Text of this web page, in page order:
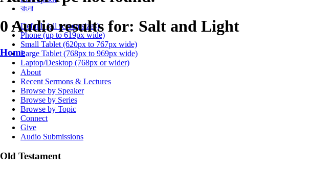
বাংলা
Default (all screen sizes)
Phone (up to 619px wide)
Small Tablet (620px to 767px wide)
Large Tablet (768px to 969px wide)
Laptop/Desktop (768px or wider)
0 Audio results for: Salt and Light
Home
About
Recent Sermons & Lectures
Browse by Speaker
Browse by Series
Browse by Topic
Connect
Give
Audio Submissions
Old Testament